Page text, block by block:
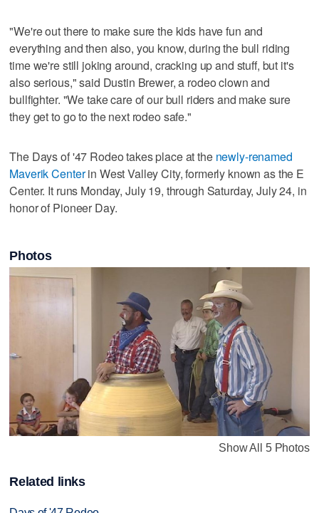
"We're out there to make sure the kids have fun and
everything and then also, you know, during the bull riding
time we're still joking around, cracking up and stuff, but it's
also serious," said Dustin Brewer, a rodeo clown and
bullfighter. "We take care of our bull riders and make sure
they get to go to the next rodeo safe."
The Days of '47 Rodeo takes place at the newly-renamed
Maverik Centerin West Valley City, formerly known as the E
Center. It runs Monday, July 19, through Saturday, July 24, in
honor of Pioneer Day.
Photos
Show All 5 Photos
Related links